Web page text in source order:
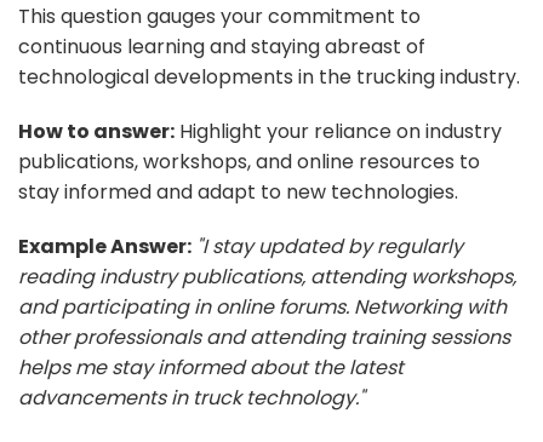
This question gauges your commitment to
continuous learning and staying abreast of
technological developments in the trucking industry.
How to answer: Highlight your reliance on industry
publications, workshops, and online resources to
stay informed and adapt to new technologies.
Example Answer: "I stay updated by regularly
reading industry publications, attending workshops,
and participating in online forums. Networking with
other professionals and attending training sessions
helps me stay informed about the latest
advancements in truck technology."